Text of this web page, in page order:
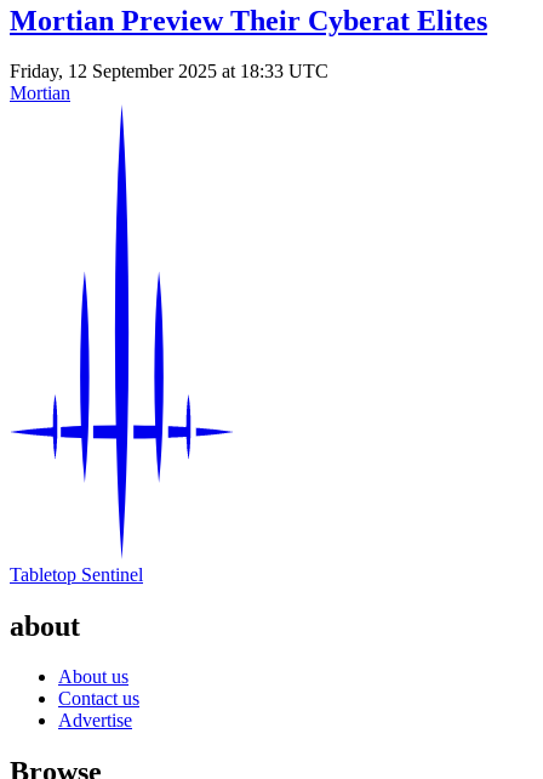
Mortian Preview Their Cyberat Elites
Friday, 12 September 2025 at 18:33 UTC
Mortian
Tabletop Sentinel
about
About us
Contact us
Advertise
Browse